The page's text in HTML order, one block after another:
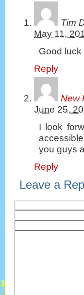
Tim
May 11,
Good luck
Reply
New
June 25,
I look
you guys
Reply
Leave a